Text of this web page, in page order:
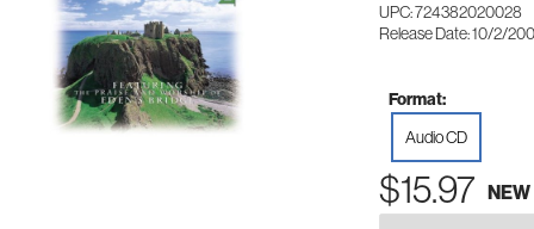
UPC: 724382020028
Release Date: 10/2/
Format:
Audio CD
$15.97 NEW